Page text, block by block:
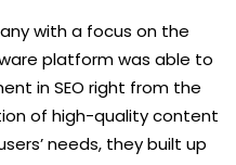
with a focus on the
platform was able to
in SEO right from the
of high-quality content
needs, they built up